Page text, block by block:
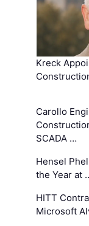
Kreck
Carollo
SCADA …
Hensel
the Year at
HITT
Microsoft